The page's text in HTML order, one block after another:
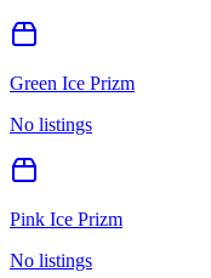
Green Ice Prizm
No listings
Pink Ice Prizm
No listings